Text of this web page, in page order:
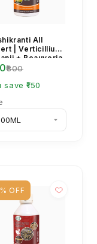
All
| Verticillium
+ Beauveria
+
₹800
save ₹150
OFF